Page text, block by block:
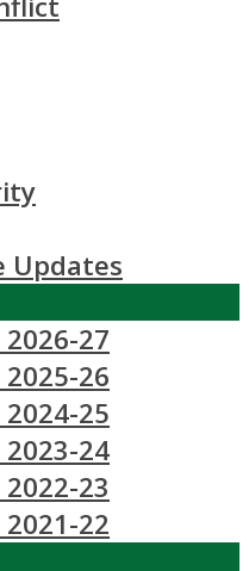
Updates
27
26
25
24
23
22